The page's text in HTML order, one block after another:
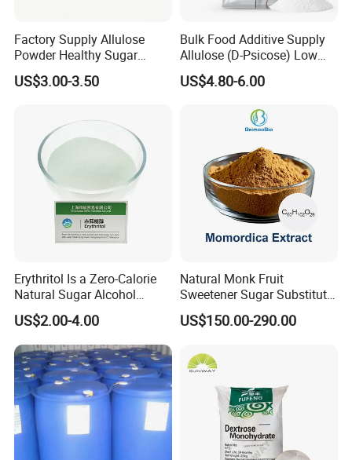
Factory Supply Allulose
Powder Healthy Sugar
Substitute Food Grade
US$3.00-3.50
Bulk Food Additive Supply
Allulose (D-Psicose) Low
Carb, Natural, Clean Label
Sweetener
US$4.80-6.00
Erythritol Is a Zero-Calorie
Natural Sugar Alcohol
Widely Used as a Low-Sugar
Sweetener
US$2.00-4.00
Natural Monk Fruit
Sweetener Sugar Substitute
Organic Luo Han Guo Monk
Fruit Extract Powder
US$150.00-290.00